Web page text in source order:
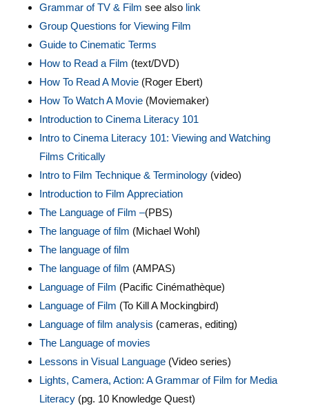
Grammar of TV & Film see also link
Group Questions for Viewing Film
Guide to Cinematic Terms
How to Read a Film (text/DVD)
How To Read A Movie(Roger Ebert)
How To Watch A Movie(Moviemaker)
Introduction to Cinema Literacy 101
Intro to Cinema Literacy 101: Viewing and Watching
Films Critically
Intro to Film Technique & Terminology (video)
Introduction to Film Appreciation
The Language of Film –(PBS)
The language of film (Michael Wohl)
The language of film
The language of film (AMPAS)
Language of Film (Pacific Cinémathèque)
Language of Film (To Kill A Mockingbird)
Language of film analysis (cameras, editing)
The Language of movies
Lessons in Visual Language(Video series)
Lights, Camera, Action: A Grammar of Film for Media
Literacy(pg. 10 Knowledge Quest)